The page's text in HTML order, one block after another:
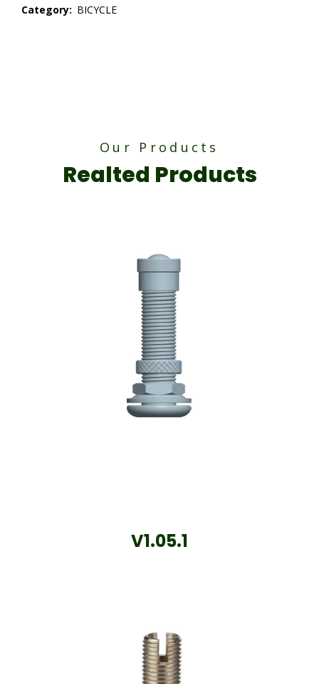
Category: BICYCLE
Our Products
Realted Products
V1.05.1